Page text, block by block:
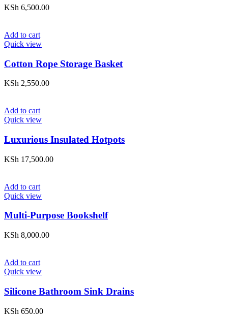
KSh 6,500.00
Add to cart
Quick view
Cotton Rope Storage Basket
KSh 2,550.00
Add to cart
Quick view
Luxurious Insulated Hotpots
KSh 17,500.00
Add to cart
Quick view
Multi-Purpose Bookshelf
KSh 8,000.00
Add to cart
Quick view
Silicone Bathroom Sink Drains
KSh 650.00